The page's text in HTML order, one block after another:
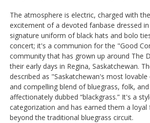
The atmosphere is electric, charged with
excitement of a devoted fanbase dressed in
signature uniform of black hats and bolo
concert; it's a communion for the "Good
community that has grown up around The
their early days in Regina, Saskatchewan.
described as "Saskatchewan's most
and compelling blend of bluegrass, folk, and
affectionately dubbed “blackgrass.” It's a
categorization and has earned them a
beyond the traditional bluegrass circuit.